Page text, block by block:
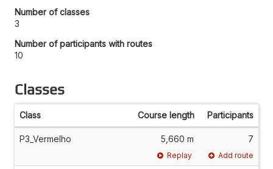
Number of classes
3
Number of participants with routes
10
Classes
Class Course length Participants
P3_Vermelho 5,660 m 7
Replay Add route